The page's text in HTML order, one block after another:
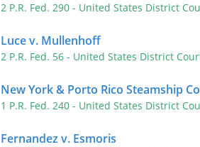
2 P.R. Fed. 290 - United States District
Luce v. Mullenhoff
2 P.R. Fed. 56 - United States District
New York & Porto Rico Steamship
1 P.R. Fed. 240 - United States District
Fernandez v. Esmoris